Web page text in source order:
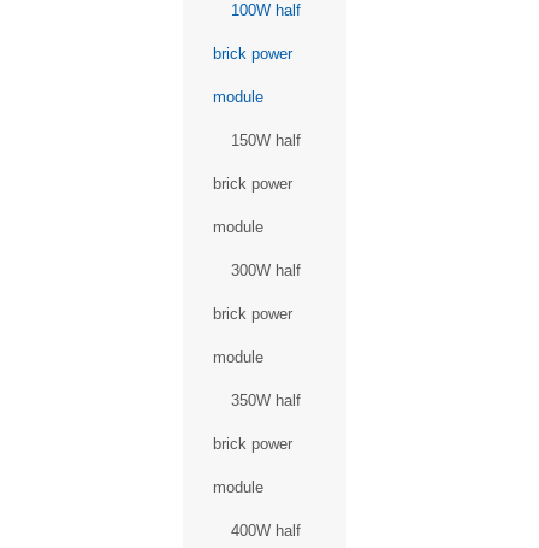
100W half
brick power
module
150W half
brick power
module
300W half
brick power
module
350W half
brick power
module
400W half